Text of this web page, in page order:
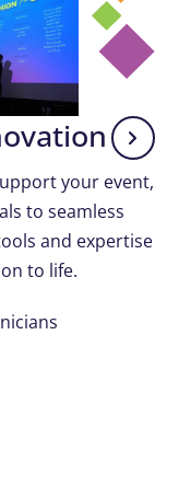
your event,
to seamless
and expertise
to life.